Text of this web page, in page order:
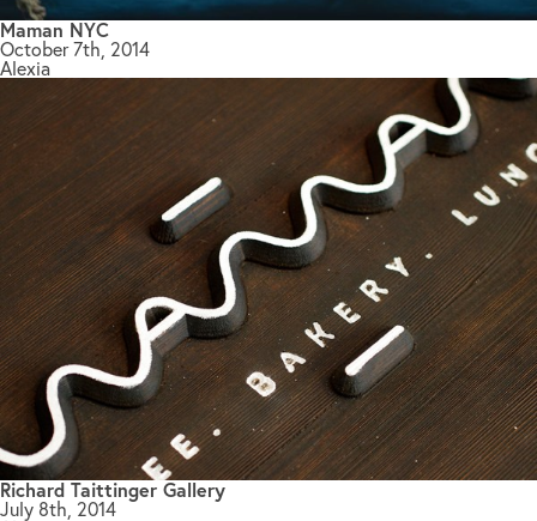
Maman NYC
October 7th, 2014
Alexia
Richard Taittinger Gallery
July 8th, 2014